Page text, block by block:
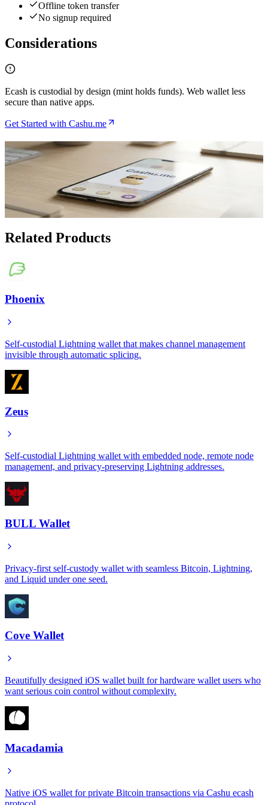
Offline token transfer
No signup required
Considerations
Ecash is custodial by design (mint holds funds). Web wallet less
secure than native apps.
Get Started with Cashu.me
Related Articles
How to Use Cashu.me for Anonymous Lightning
Apr 19, 2026
Related Products
Phoenix
Self-custodial Lightning wallet that makes channel management
invisible through automatic splicing.
Zeus
Self-custodial Lightning wallet with embedded node, remote node
management, and privacy-preserving Lightning addresses.
BULL Wallet
Privacy-first self-custody wallet with seamless Bitcoin, Lightning,
and Liquid under one seed.
Cove Wallet
Beautifully designed iOS wallet built for hardware wallet users who
want serious coin control without complexity.
Macadamia
Native iOS wallet for private Bitcoin transactions via Cashu ecash